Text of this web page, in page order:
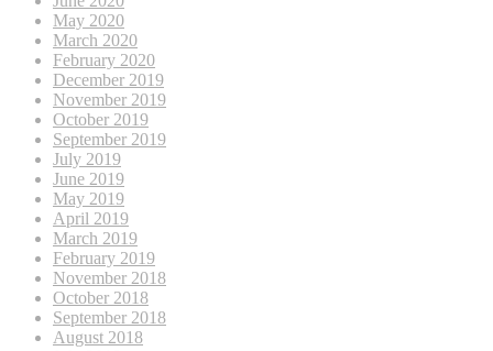
May 2020
March 2020
February 2020
December 2019
November 2019
October 2019
September 2019
July 2019
June 2019
May 2019
April 2019
March 2019
February 2019
November 2018
October 2018
September 2018
August 2018